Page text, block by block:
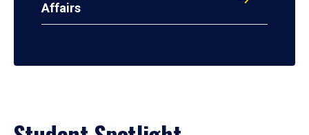
Affairs